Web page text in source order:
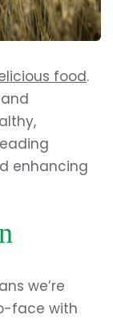
food.
enhancing
we’re
face with